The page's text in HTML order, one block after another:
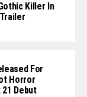
Killer In
For
Horror
Debut